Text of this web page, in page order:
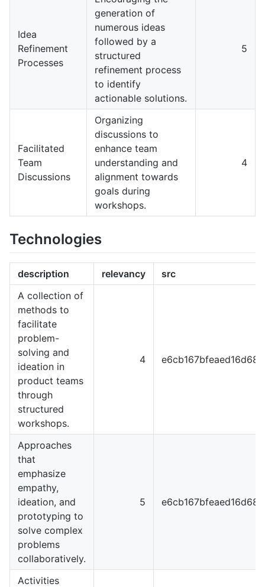
Idea
Refinement
Processes
generation of
numerous ideas
followed by a
structured
refinement process
to identify
actionable solutions.
5
Facilitated
Team
Discussions
Organizing
discussions to
enhance team
understanding and
alignment towards
goals during
workshops.
4
Technologies
description relevancy
src
A collection of
methods to
facilitate
problem-
solving and
ideation in
product teams
through
structured
workshops.
4
Approaches
that
emphasize
empathy,
ideation, and
prototyping to
solve complex
problems
collaboratively.
5
Activities